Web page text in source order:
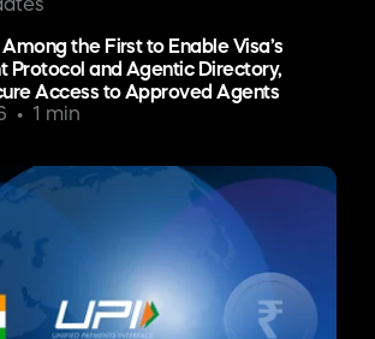
the First to Enable Visa’s
Protocol and Agentic Directory,
Access to Approved Agents
1 min